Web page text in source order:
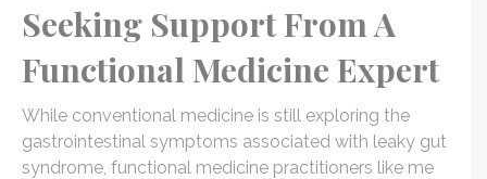
Seeking Support From A
Functional Medicine Expert
While conventional medicine is still exploring the
gastrointestinal symptoms associated with leaky gut
syndrome, functional medicine practitioners like me